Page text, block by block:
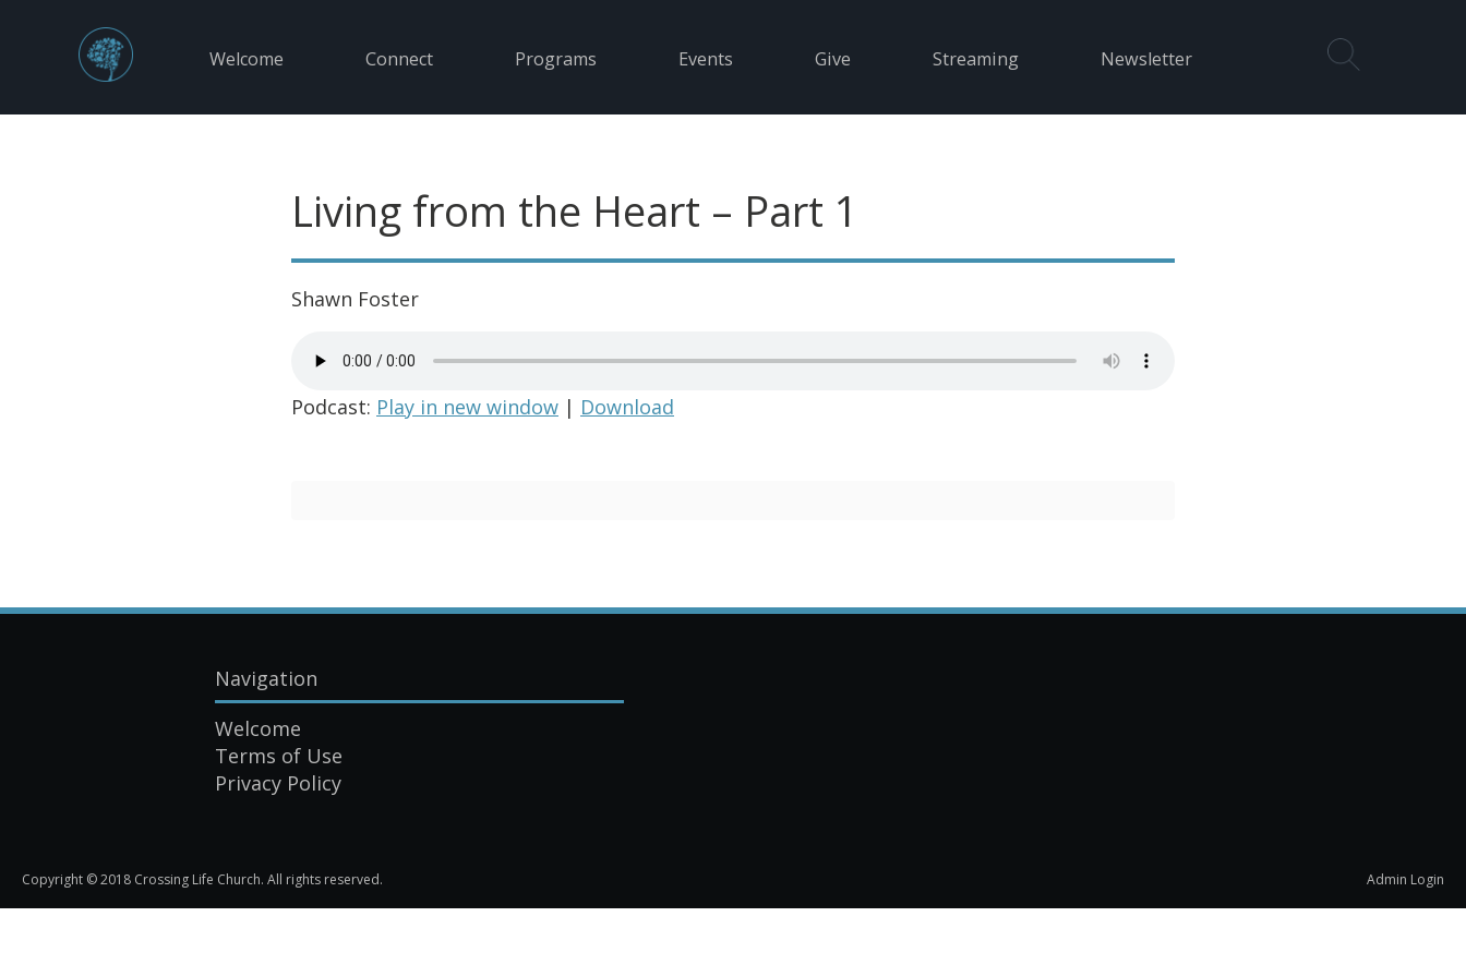
Welcome Connect Programs Events Give Streaming Newsletter
Living from the Heart – Part 1
Shawn Foster
Podcast: Play in new window | Download
Navigation
Welcome
Terms of Use
Privacy Policy
Copyright © 2018 Crossing Life Church. All rights reserved. Admin Login